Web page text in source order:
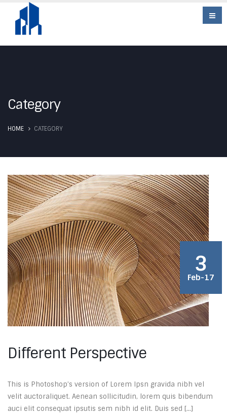
Category
HOME CATEGORY
3
Feb-17
Different Perspective
This is Photoshop’s version of Lorem Ipsn gravida nibh vel
velit auctoraliquet. Aenean sollicitudin, lorem quis bibendum
auci elit consequat ipsutis sem nibh id elit. Duis sed [...]